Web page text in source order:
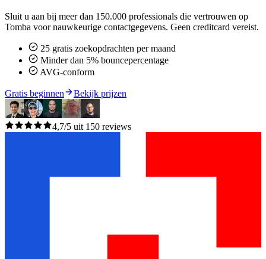
Sluit u aan bij meer dan 150.000 professionals die vertrouwen op
Tomba voor nauwkeurige contactgegevens. Geen creditcard vereist.
25 gratis zoekopdrachten per maand
Minder dan 5% bouncepercentage
AVG-conform
Gratis beginnen Bekijk prijzen
4,7/5 uit 150 reviews